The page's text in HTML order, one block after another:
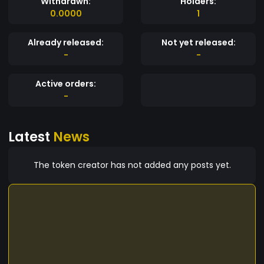
0.0000
1
Already released:
-
Not yet released:
-
Active orders:
-
Latest News
The token creator has not added any posts yet.